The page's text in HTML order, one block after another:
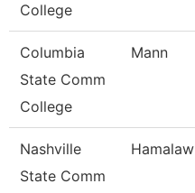
College
Columbia
State Comm
College
Mann
Nashville
State Comm
Hamalaw